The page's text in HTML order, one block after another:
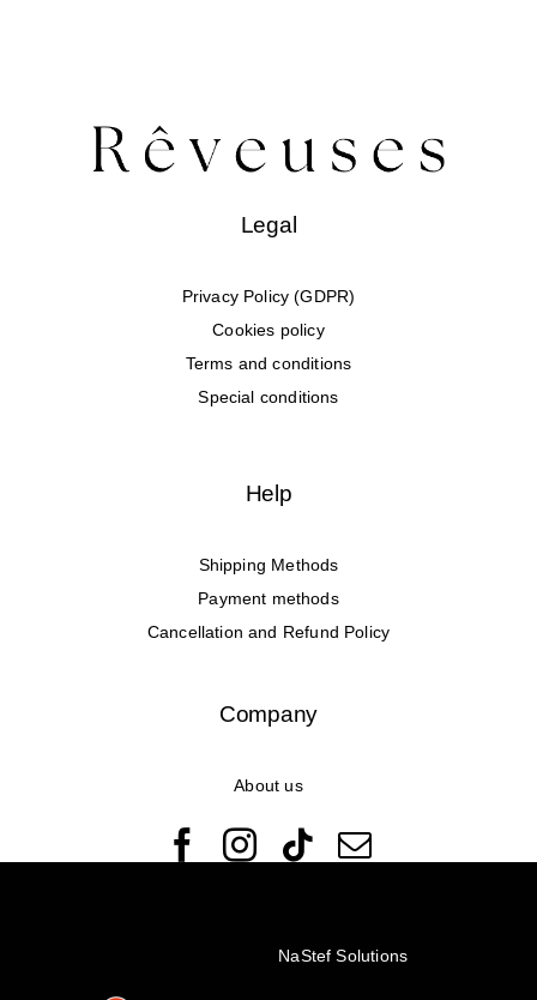
Legal
Privacy Policy (GDPR)
Cookies policy
Terms and conditions
Special conditions
Help
Shipping Methods
Payment methods
Cancellation and Refund Policy
Company
About us
NaStef Solutions